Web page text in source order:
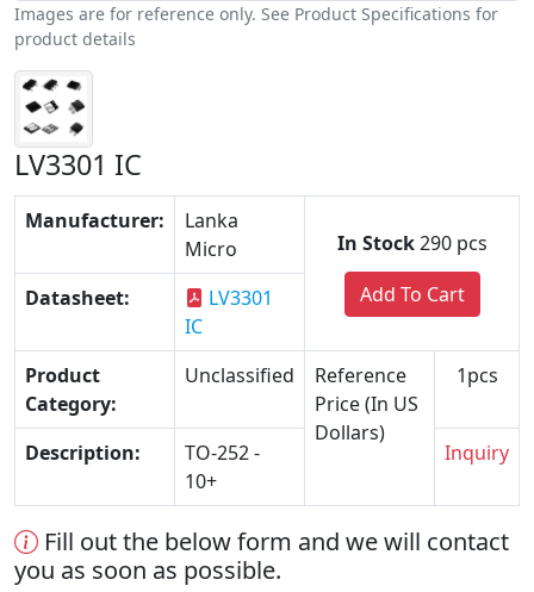
Images are for reference only. See Product Specifications for
product details
LV3301 IC
Manufacturer:
Lanka
Micro
In Stock290 pcs
Add To Cart
Datasheet:
LV3301
IC
Product
Category:
Unclassified
Reference
Price (In US
Dollars)
1pcs
Description:
TO-252 -
10+
Inquiry
Fill out the below form and we will contact
you as soon as possible.